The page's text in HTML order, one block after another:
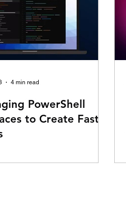
PowerShell
to Create Faster
4 min read